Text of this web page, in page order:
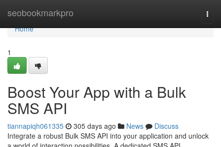
seobookmarkpro
Home
Home
1
Boost Your App with a Bulk
SMS API
tiannapiqh061335 305 days ago News
Discuss
Integrate a robust Bulk SMS API into your application and unlock